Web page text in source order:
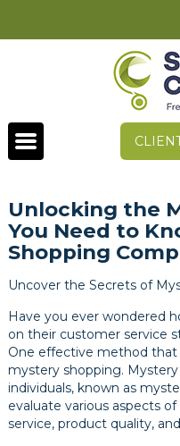
Unlocking the
You Need to
Shopping
Uncover the Secrets of
Have you ever wondered
on their customer service
One effective method that
mystery shopping.
individuals, known as
evaluate various aspects
service, product quality,